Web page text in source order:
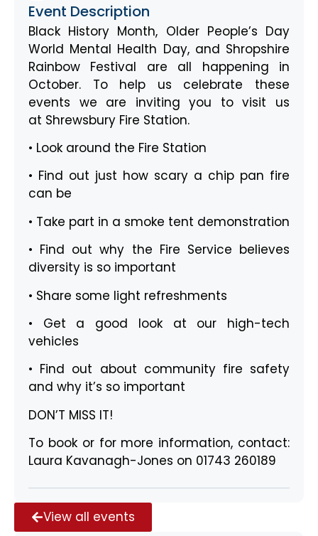
View all events
Event Description
Black History Month, Older People’s Day
World Mental Health Day, and Shropshire
Rainbow Festival are all happening in
October. To help us celebrate these
events we are inviting you to visit us
at Shrewsbury Fire Station.
• Look around the Fire Station
• Find out just how scary a chip pan fire
can be
• Take part in a smoke tent demonstration
• Find out why the Fire Service believes
diversity is so important
• Share some light refreshments
• Get a good look at our high-tech
vehicles
• Find out about community fire safety
and why it’s so important
DON’T MISS IT!
To book or for more information, contact:
Laura Kavanagh-Jones on 01743 260189